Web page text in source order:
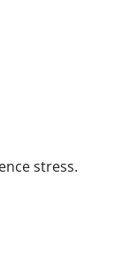
stress.